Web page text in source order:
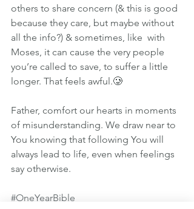
others to share concern (& this is good
because they care, but maybe without
all the info?) & sometimes, like  with
Moses, it can cause the very people
you’re called to save, to suffer a little
longer. That feels awful.🥲
Father, comfort our hearts in moments
of misunderstanding. We draw near to
You knowing that following You will
always lead to life, even when feelings
say otherwise.
#OneYearBible